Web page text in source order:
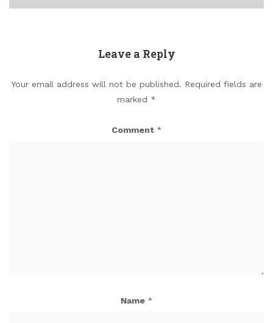
Leave a Reply
Your email address will not be published. Required fields are
marked *
Comment *
Name *